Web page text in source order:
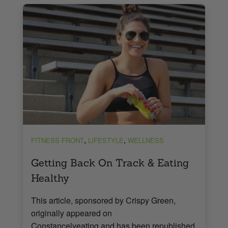
FITNESS FRONT, LIFESTYLE, WELLNESS
Getting Back On Track & Eating
Healthy
This article, sponsored by Crispy Green,
originally appeared on
Constancelyeating and has been republished